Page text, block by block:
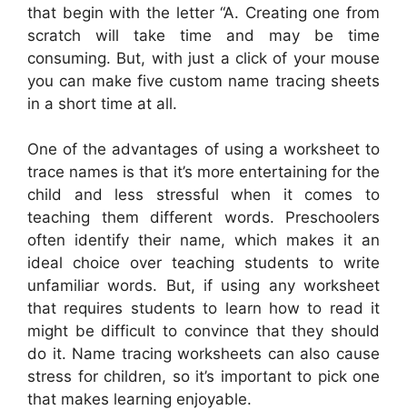
that begin with the letter “A. Creating one from
scratch will take time and may be time
consuming. But, with just a click of your mouse
you can make five custom name tracing sheets
in a short time at all.
One of the advantages of using a worksheet to
trace names is that it’s more entertaining for the
child and less stressful when it comes to
teaching them different words. Preschoolers
often identify their name, which makes it an
ideal choice over teaching students to write
unfamiliar words. But, if using any worksheet
that requires students to learn how to read it
might be difficult to convince that they should
do it. Name tracing worksheets can also cause
stress for children, so it’s important to pick one
that makes learning enjoyable.